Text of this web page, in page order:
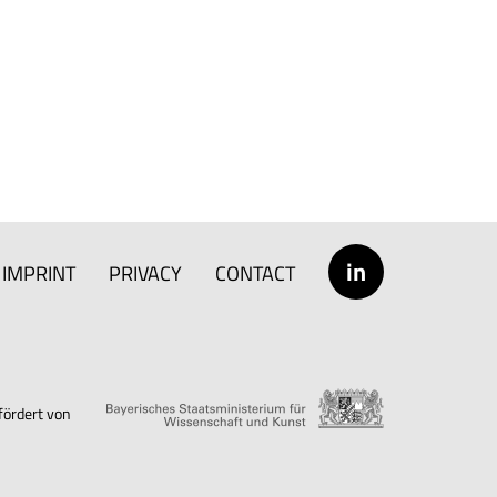
von
IMPRINT PRIVACY CONTACT in